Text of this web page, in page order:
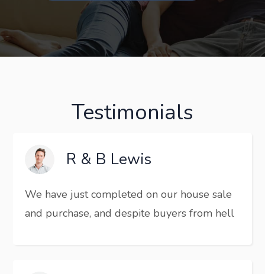
Testimonials
R & B Lewis
We have just completed on our house sale
and purchase, and despite buyers from hell